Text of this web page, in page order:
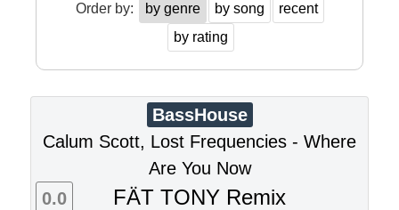
Order by: by genre by song
recent
by rating
BassHouse
Calum Scott, Lost Frequencies - Where
Are You Now
FÄT TONY Remix
0.0